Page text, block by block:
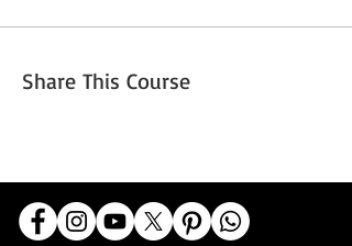
Share This Course